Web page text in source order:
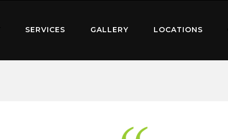
SERVICES GALLERY LOCATIONS